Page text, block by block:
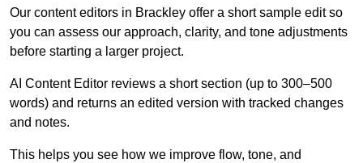
Our content editors in Brackley offer a short sample edit so
you can assess our approach, clarity, and tone adjustments
before starting a larger project.
AI Content Editor reviews a short section (up to 300–500
words) and returns an edited version with tracked changes
and notes.
This helps you see how we improve flow, tone, and